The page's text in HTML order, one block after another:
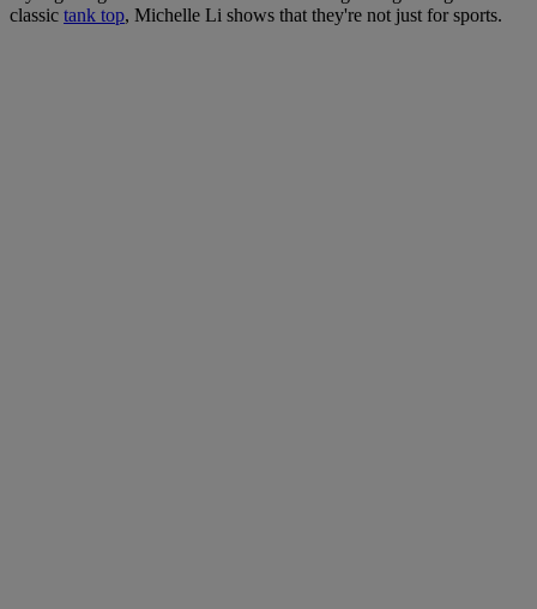
classic tank top, Michelle Li shows that they're not just for sports.